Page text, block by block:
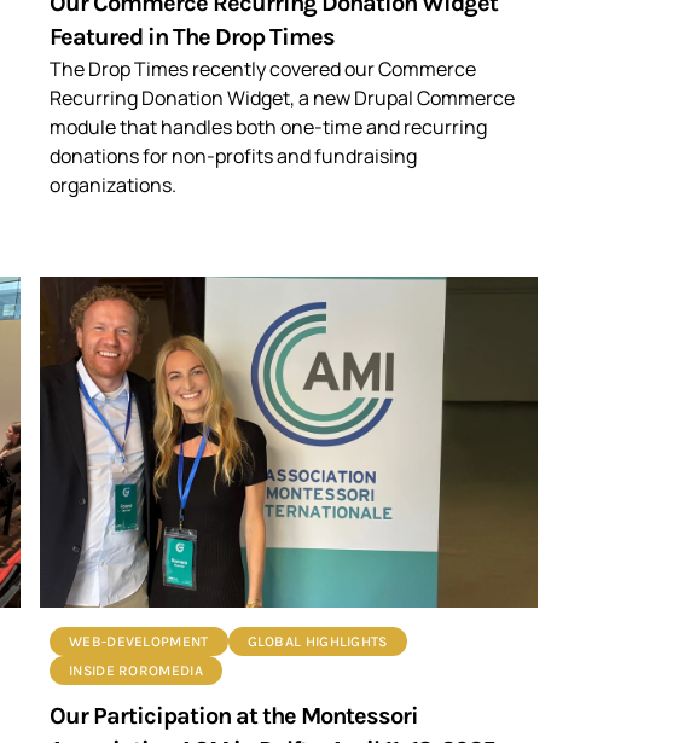
Featured in The Drop Times
The Drop Times recently covered our Commerce
Recurring Donation Widget, a new Drupal Commerce
module that handles both one-time and recurring
donations for non-profits and fundraising
organizations.
WEB-DEVELOPMENT
GLOBAL HIGHLIGHTS
INSIDE ROROMEDIA
Our Participation at the Montessori